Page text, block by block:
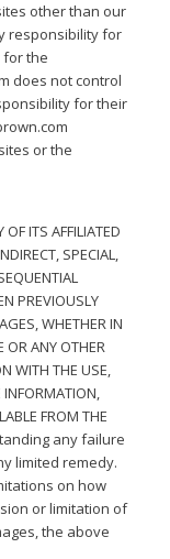
other than our
responsibility for
for the
does not control
for their
or the
ITS AFFILIATED
SPECIAL,
PREVIOUSLY
WHETHER IN
OR ANY OTHER
WITH THE USE,
INFORMATION,
FROM THE
any failure
limited remedy.
on how
or limitation of
the above